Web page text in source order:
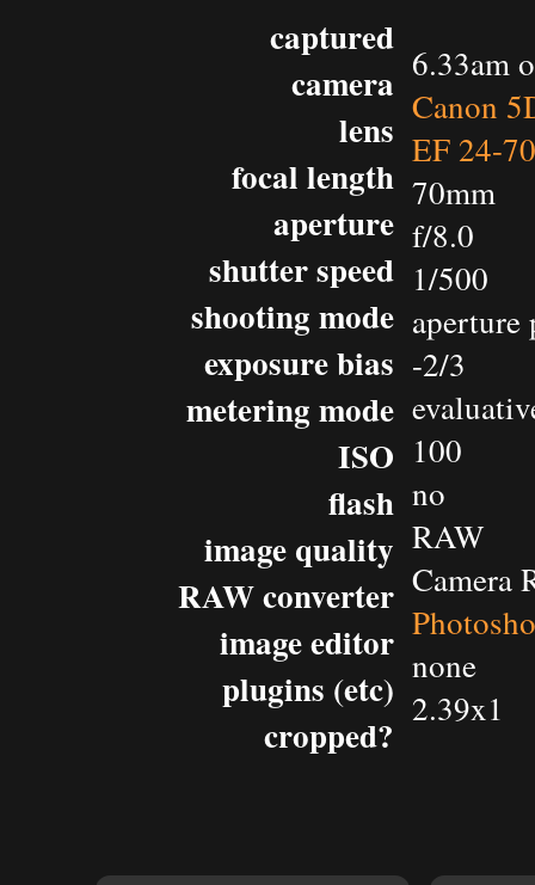
captured
camera
lens
focal length
aperture
shutter speed
shooting mode
exposure bias
metering mode
ISO
flash
image quality
RAW converter
image editor
plugins (etc)
cropped?
6.33am
Canon
EF 24-
70mm
f/8.0
1/500
-2/3
100
no
RAW
Camera
none
2.39x1